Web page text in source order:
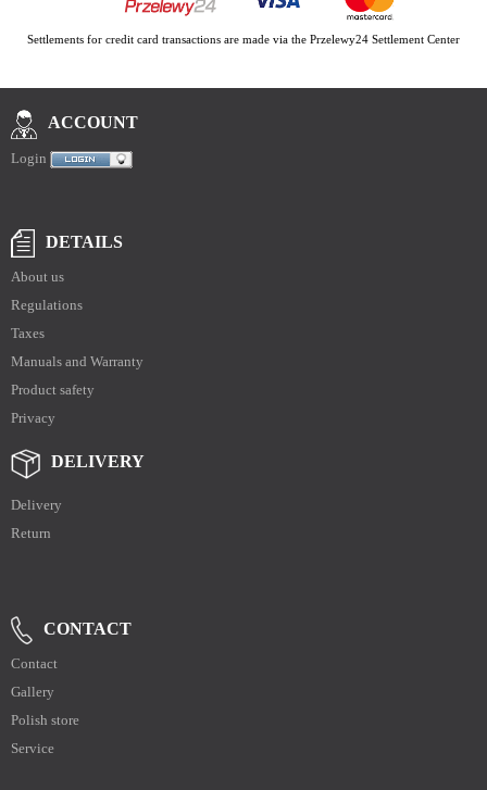
Settlements for credit card transactions are made via the Przelewy24 Settlement Center
ACCOUNT
Login
DETAILS
About us
Regulations
Taxes
Manuals and Warranty
Product safety
Privacy
DELIVERY
Delivery
Return
CONTACT
Contact
Gallery
Polish store
Service